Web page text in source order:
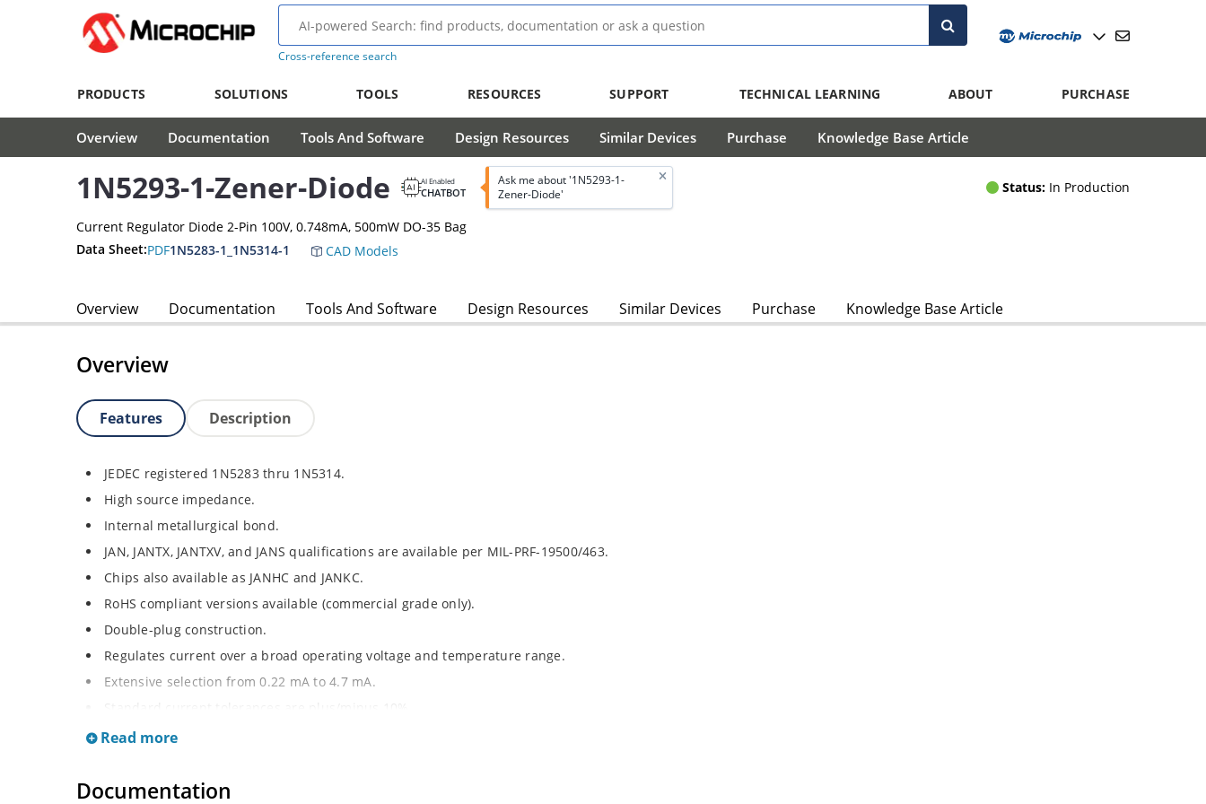
Cross-reference search
PRODUCTS SOLUTIONS TOOLS RESOURCES SUPPORT TECHNICAL LEARNING ABOUT PURCHASE
Overview Documentation Tools And Software Design Resources Similar Devices Purchase Knowledge Base Article
1N5293-1-Zener-Diode AI Enabled
CHATBOT
Ask me about '1N5293-1-
Zener-Diode'
Status: In Production
Current Regulator Diode 2-Pin 100V, 0.748mA, 500mW DO-35 Bag
Data Sheet:PDF1N5283-1_1N5314-1 CAD Models
Overview Documentation Tools And Software Design Resources Similar Devices Purchase Knowledge Base Article
Overview
Features Description
JEDEC registered 1N5283 thru 1N5314.
High source impedance.
Internal metallurgical bond.
JAN, JANTX, JANTXV, and JANS qualifications are available per MIL-PRF-19500/463.
Chips also available as JANHC and JANKC.
RoHS compliant versions available (commercial grade only).
Double-plug construction.
Regulates current over a broad operating voltage and temperature range.
Extensive selection from 0.22 mA to 4.7 mA.
Flexible axial-lead mounting terminals.
Inherently radiation hard as described in Microchip “MicroNote 050”.
Read more
Documentation